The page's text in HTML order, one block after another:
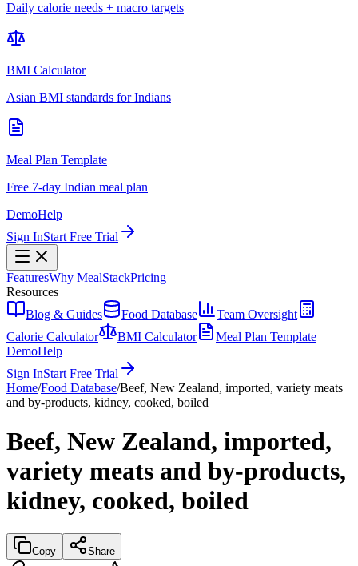
Daily calorie needs + macro targets
BMI Calculator
Asian BMI standards for Indians
Meal Plan Template
Free 7-day Indian meal plan
DemoHelp
Sign InStart Free Trial
FeaturesWhy MealStackPricing
Resources
Blog & Guides
Food Database
Team Oversight
Calorie Calculator
BMI Calculator
Meal Plan Template
DemoHelp
Sign InStart Free Trial
Home/Food Database/Beef, New Zealand, imported, variety meats
and by-products, kidney, cooked, boiled
Beef, New Zealand, imported,
variety meats and by-products,
kidney, cooked, boiled
Copy Share